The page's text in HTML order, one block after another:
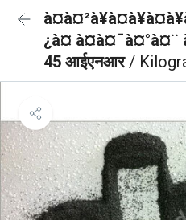
¿à¤
45 आईएनआर/